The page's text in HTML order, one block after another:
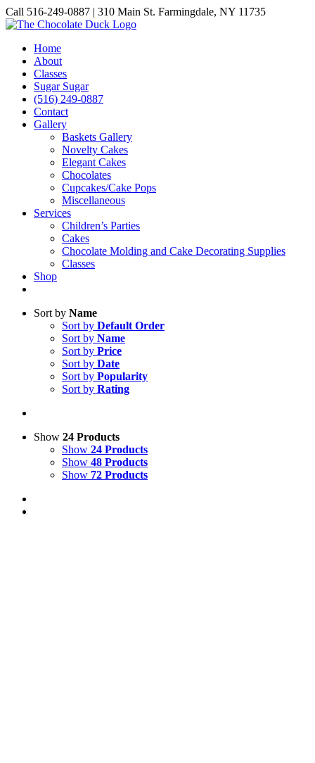
Skip
to
Call 516-249-0887 | 310 Main St. Farmingdale, NY 11735
Instagram
Facebook
Pinterest
Home
About
Classes
Sugar Sugar
(516) 249-0887
Contact
Gallery
Baskets Gallery
Novelty Cakes
Elegant Cakes
Chocolates
Cupcakes/Cake Pops
Miscellaneous
Services
Children’s Parties
Cakes
Chocolate Molding and Cake Decorating Supplies
Classes
Shop
Sort by Name
Sort by Default Order
Sort by Name
Sort by Price
Sort by Date
Sort by Popularity
Sort by Rating
Show 24 Products
Show 24 Products
Show 48 Products
Show 72 Products